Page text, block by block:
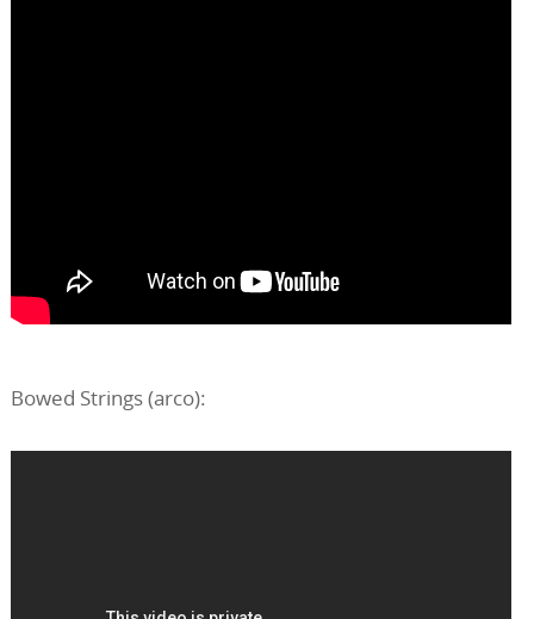
Bowed Strings (arco):